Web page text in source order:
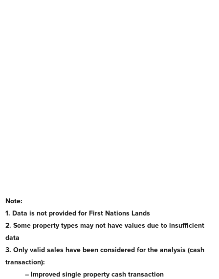
Note:
1. Data is not provided for First Nations Lands
2. Some property types may not have values due to insufficient
data
3. Only valid sales have been considered for the analysis (cash
transaction):
– Improved single property cash transaction